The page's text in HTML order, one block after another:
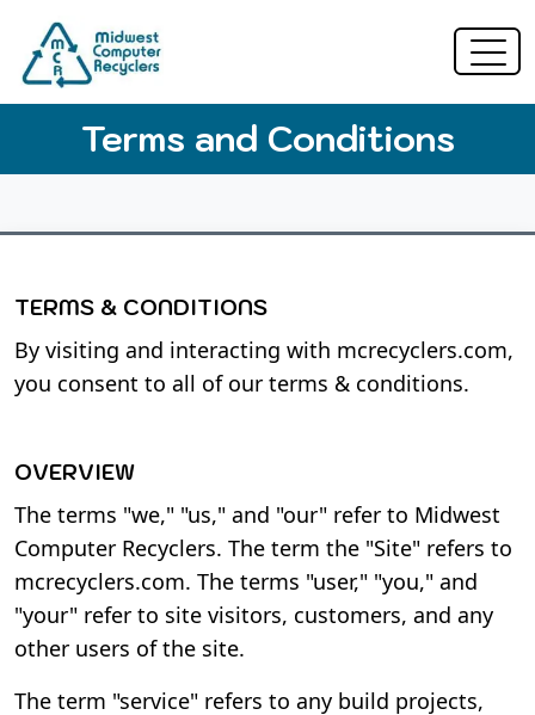
Terms and Conditions
TERMS & CONDITIONS
By visiting and interacting with mcrecyclers.com,
you consent to all of our terms & conditions.
OVERVIEW
The terms "we," "us," and "our" refer to Midwest
Computer Recyclers. The term the "Site" refers to
mcrecyclers.com. The terms "user," "you," and
"your" refer to site visitors, customers, and any
other users of the site.
The term "service" refers to any build projects,